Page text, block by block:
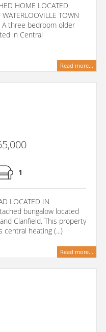
HOME LOCATED
TOWN
A three bedroom older
in Central
Read more...
1
LOCATED IN
bungalow located
Clanfield. This property
central heating (...)
Read more...